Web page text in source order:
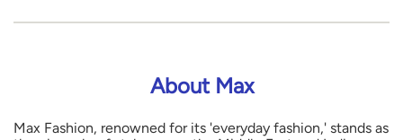
About Max
Max Fashion, renowned for its 'everyday fashion,' stands as